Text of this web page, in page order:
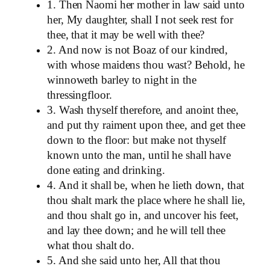
1. Then Naomi her mother in law said unto
her, My daughter, shall I not seek rest for
thee, that it may be well with thee?
2. And now is not Boaz of our kindred,
with whose maidens thou wast? Behold, he
winnoweth barley to night in the
thressingfloor.
3. Wash thyself therefore, and anoint thee,
and put thy raiment upon thee, and get thee
down to the floor: but make not thyself
known unto the man, until he shall have
done eating and drinking.
4. And it shall be, when he lieth down, that
thou shalt mark the place where he shall lie,
and thou shalt go in, and uncover his feet,
and lay thee down; and he will tell thee
what thou shalt do.
5. And she said unto her, All that thou